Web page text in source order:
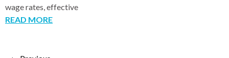
wage rates, effective
READ MORE